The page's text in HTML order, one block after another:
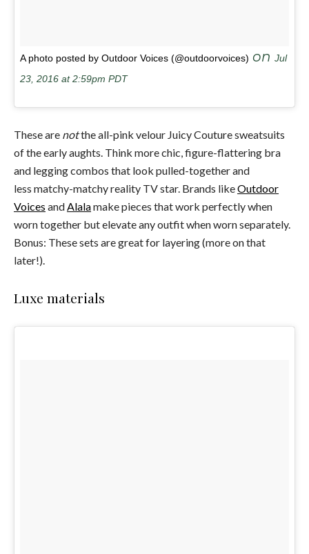
A photo posted by Outdoor Voices (@outdoorvoices) on Jul
23, 2016 at 2:59pm PDT
These are notthe all-pink velour Juicy Couture sweatsuits
of the early aughts. Think more chic, figure-flattering bra
and legging combos that look pulled-together and
less matchy-matchy reality TV star. Brands likeOutdoor
Voices andAlalamake pieces that work perfectly when
worn together but elevate any outfit when worn separately.
Bonus: These sets are great for layering (more on that
later!).
Luxe materials